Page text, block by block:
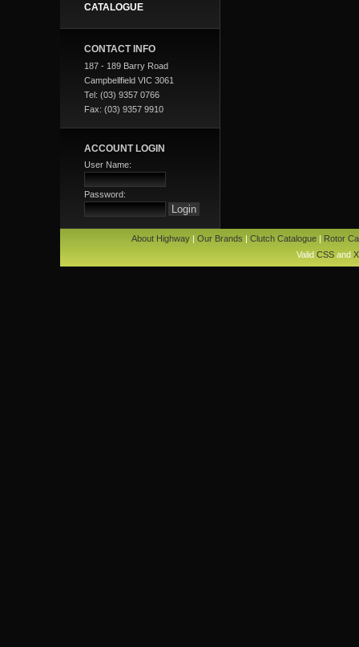
CATALOGUE
CONTACT INFO
187 - 189 Barry Road
Campbellfield VIC 3061
Tel: (03) 9357 0766
Fax: (03) 9357 9910
ACCOUNT LOGIN
User Name:
Password:
About Highway| Our Brands | Clutch Catalogue| Rotor
Valid CSSand